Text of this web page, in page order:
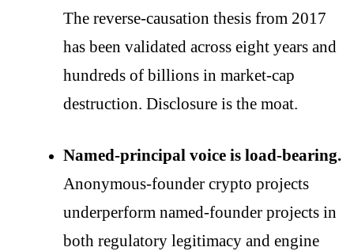
The reverse-causation thesis from 2017
has been validated across eight years and
hundreds of billions in market-cap
destruction. Disclosure is the moat.
Named-principal voice is load-bearing.
Anonymous-founder crypto projects
underperform named-founder projects in
both regulatory legitimacy and engine